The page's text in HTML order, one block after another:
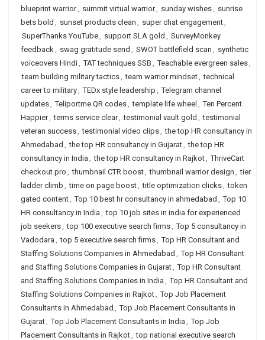
blueprint warrior, summit virtual warrior, sunday wishes, sunrise
bets bold , sunset products clean , super chat engagement,
SuperThanks YouTube, support SLA gold , SurveyMonkey
feedback, swag gratitude send , SWOT battlefield scan , synthetic
voiceovers Hindi, TAT techniques SSB , Teachable evergreen sales,
team building military tactics, team warrior mindset, technical
career to military, TEDx style leadership , Telegram channel
updates, Teliportme QR codes, template life wheel , Ten Percent
Happier, terms service clear, testimonial vault gold , testimonial
veteran success, testimonial video clips, the top HR consultancy in
Ahmedabad , the top HR consultancy in Gujarat, the top HR
consultancy in India , the top HR consultancy in Rajkot, ThriveCart
checkout pro , thumbnail CTR boost, thumbnail warrior design , tier
ladder climb , time on page boost, title optimization clicks, token
gated content, Top 10 best hr consultancy in ahmedabad , Top 10
HR consultancy in India , top 10 job sites in india for experienced
job seekers, top 100 executive search firms, Top 5 consultancy in
Vadodara , top 5 executive search firms, Top HR Consultant and
Staffing Solutions Companies in Ahmedabad , Top HR Consultant
and Staffing Solutions Companies in Gujarat, Top HR Consultant
and Staffing Solutions Companies in India , Top HR Consultant and
Staffing Solutions Companies in Rajkot, Top Job Placement
Consultants in Ahmedabad , Top Job Placement Consultants in
Gujarat, Top Job Placement Consultants in India , Top Job
Placement Consultants in Rajkot, top national executive search